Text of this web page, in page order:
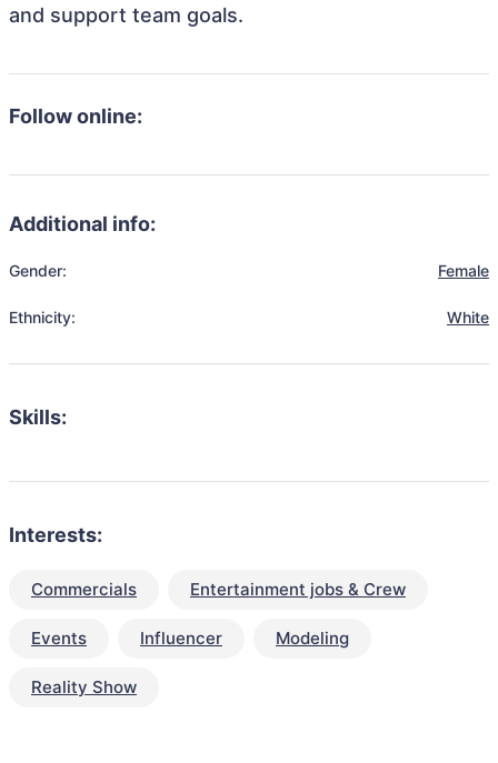
and support team goals.
Follow online:
Additional info:
Gender: Female
Ethnicity: White
Skills:
Interests:
Commercials Entertainment jobs & Crew
Events Influencer Modeling
Reality Show